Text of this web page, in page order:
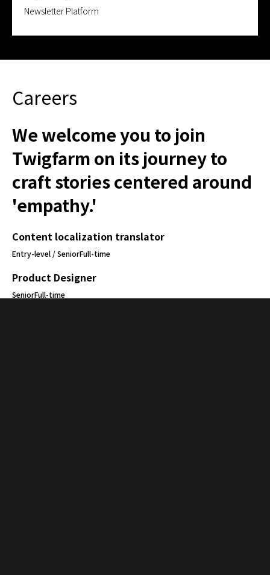
Newsletter Platform
Careers
We welcome you to join
Twigfarm on its journey to
craft stories centered around
'empathy.'
Content localization translator
Entry-level / SeniorFull-time
Product Designer
SeniorFull-time